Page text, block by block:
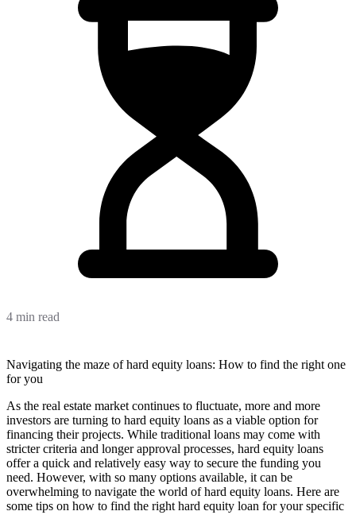
4 min read
Navigating the maze of hard equity loans: How to find the right one
for you
As the real estate market continues to fluctuate, more and more
investors are turning to hard equity loans as a viable option for
financing their projects. While traditional loans may come with
stricter criteria and longer approval processes, hard equity loans
offer a quick and relatively easy way to secure the funding you
need. However, with so many options available, it can be
overwhelming to navigate the world of hard equity loans. Here are
some tips on how to find the right hard equity loan for your specific